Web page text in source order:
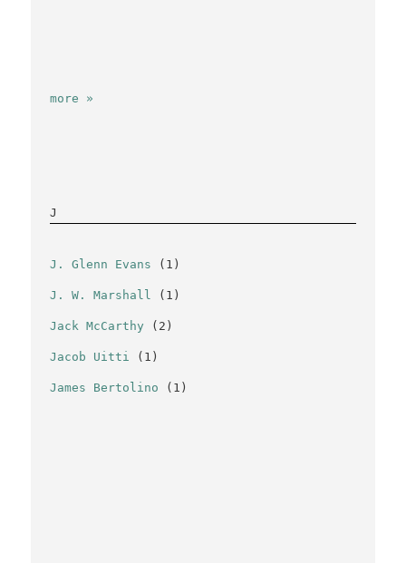
more »
J
J. Glenn Evans (1)
J. W. Marshall (1)
Jack McCarthy (2)
Jacob Uitti (1)
James Bertolino (1)